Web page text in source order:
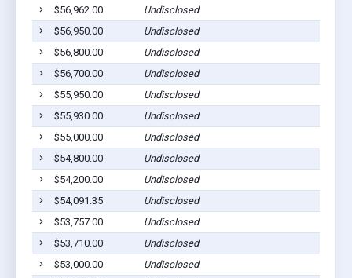
$56,962.00
Undisclosed
$56,950.00
Undisclosed
$56,800.00
Undisclosed
$56,700.00
Undisclosed
$55,950.00
Undisclosed
$55,930.00
Undisclosed
$55,000.00
Undisclosed
$54,800.00
Undisclosed
$54,200.00
Undisclosed
$54,091.35
Undisclosed
$53,757.00
Undisclosed
$53,710.00
Undisclosed
$53,000.00
Undisclosed